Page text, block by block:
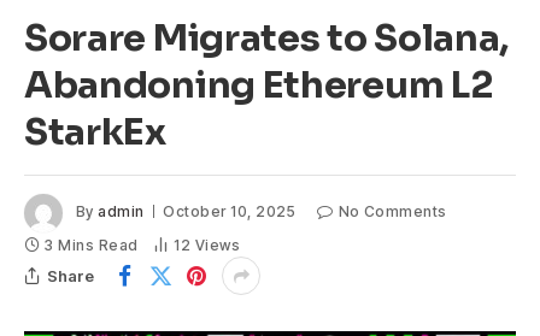
Sorare Migrates to Solana,
Abandoning Ethereum L2
StarkEx
By admin October 10, 2025
No Comments
3 Mins Read
12 Views
Share